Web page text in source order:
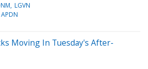
LGVN
APDN
Moving In Tuesday's After-